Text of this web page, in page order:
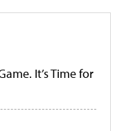
It’s Time for